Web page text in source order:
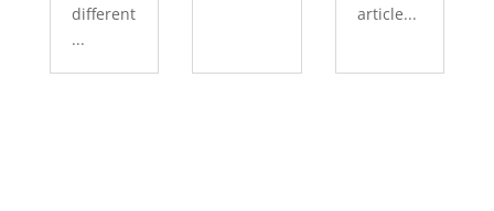
different
...
article...